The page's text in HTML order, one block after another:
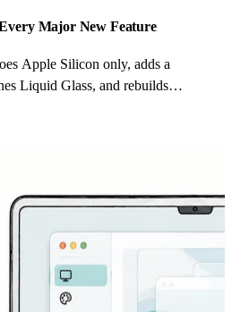
Major New Feature
Apple Silicon only, adds a
Liquid Glass, and rebuilds
change.